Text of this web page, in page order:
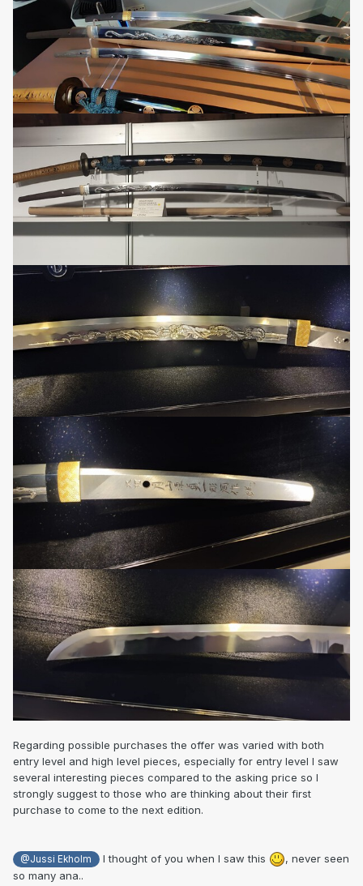
Regarding possible purchases the offer was varied with both
entry level and high level pieces, especially for entry level I saw
several interesting pieces compared to the asking price so I
strongly suggest to those who are thinking about their first
purchase to come to the next edition.
@Jussi Ekholm I thought of you when I saw this
, never seen
so many ana..